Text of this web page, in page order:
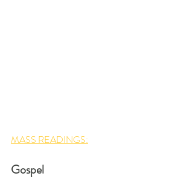
MASS READINGS:
Gospel